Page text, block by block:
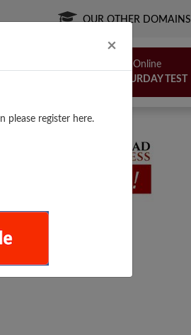
× Close
please register here.
OUR OTHER DOMAINS
Free Online
SATURDAY TEST